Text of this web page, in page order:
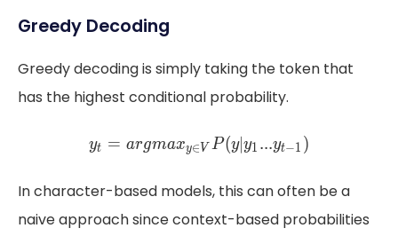
Greedy Decoding
Greedy decoding is simply taking the token that
has the highest conditional probability.
yt = arg maxy∈V
y_{t} = argmax_{y \in
yt = argmaxy∈ V P(y∣y1 ...yt−1 )
In character-based models, this can often be a
naive approach since context-based probabilities